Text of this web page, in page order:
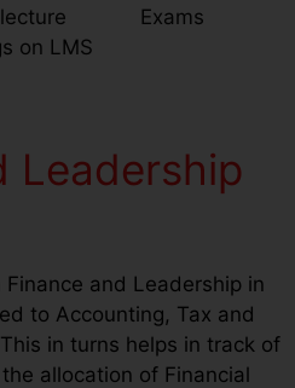
on LMS
Exams
Leadership
and Leadership in
to Accounting, Tax and
in turns helps in track of
allocation of Financial